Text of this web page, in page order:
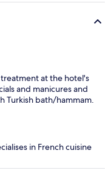
at the hotel's
and manicures and
Turkish bath/hammam.
in French cuisine